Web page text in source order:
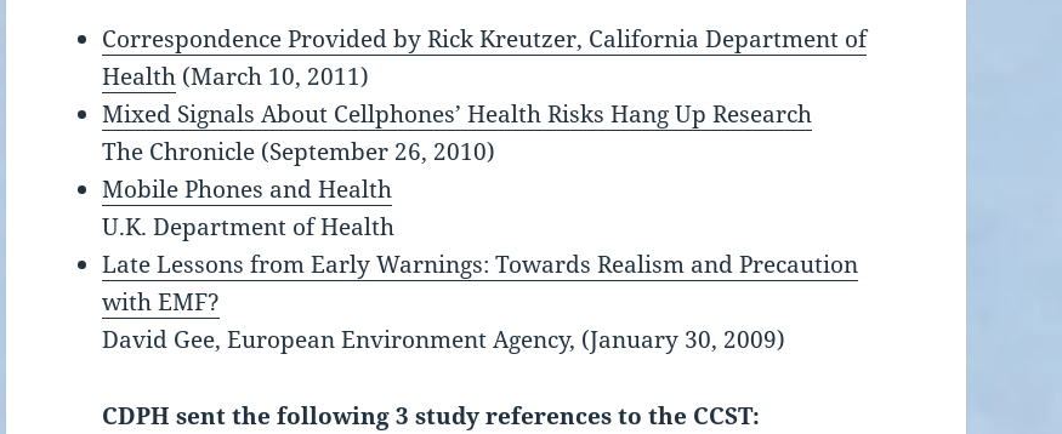
Correspondence Provided by Rick Kreutzer, California Department of
Health (March 10, 2011)
Mixed Signals About Cellphones’ Health Risks Hang Up Research
The Chronicle (September 26, 2010)
Mobile Phones and Health
U.K. Department of Health
Late Lessons from Early Warnings: Towards Realism and Precaution
with EMF?
David Gee, European Environment Agency, (January 30, 2009)
CDPH sent the following 3 study references to the CCST: